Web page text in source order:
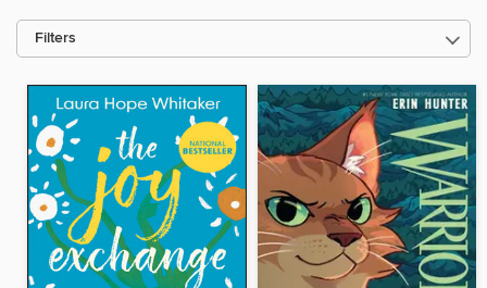
Filters